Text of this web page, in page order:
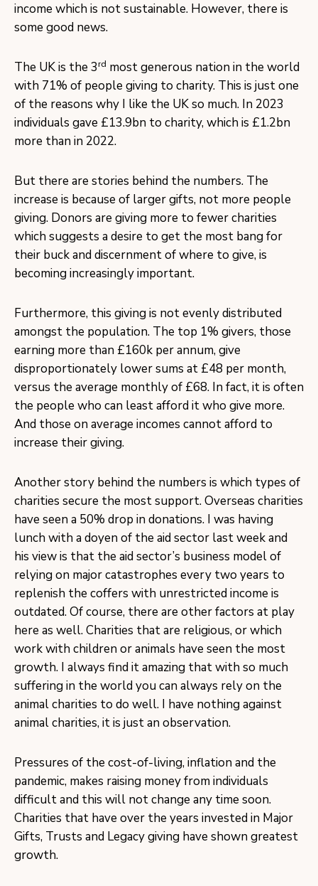
income which is not sustainable. However, there is
some good news.
The UK is the 3rd most generous nation in the world
with 71% of people giving to charity. This is just one
of the reasons why I like the UK so much. In 2023
individuals gave £13.9bn to charity, which is £1.2bn
more than in 2022.
But there are stories behind the numbers. The
increase is because of larger gifts, not more people
giving. Donors are giving more to fewer charities
which suggests a desire to get the most bang for
their buck and discernment of where to give, is
becoming increasingly important.
Furthermore, this giving is not evenly distributed
amongst the population. The top 1% givers, those
earning more than £160k per annum, give
disproportionately lower sums at £48 per month,
versus the average monthly of £68. In fact, it is often
the people who can least afford it who give more.
And those on average incomes cannot afford to
increase their giving.
Another story behind the numbers is which types of
charities secure the most support. Overseas charities
have seen a 50% drop in donations. I was having
lunch with a doyen of the aid sector last week and
his view is that the aid sector’s business model of
relying on major catastrophes every two years to
replenish the coffers with unrestricted income is
outdated. Of course, there are other factors at play
here as well. Charities that are religious, or which
work with children or animals have seen the most
growth. I always find it amazing that with so much
suffering in the world you can always rely on the
animal charities to do well. I have nothing against
animal charities, it is just an observation.
Pressures of the cost-of-living, inflation and the
pandemic, makes raising money from individuals
difficult and this will not change any time soon.
Charities that have over the years invested in Major
Gifts, Trusts and Legacy giving have shown greatest
growth.